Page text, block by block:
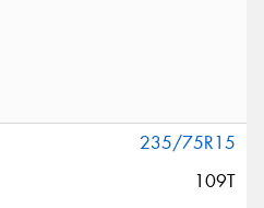
235/75R15
109T